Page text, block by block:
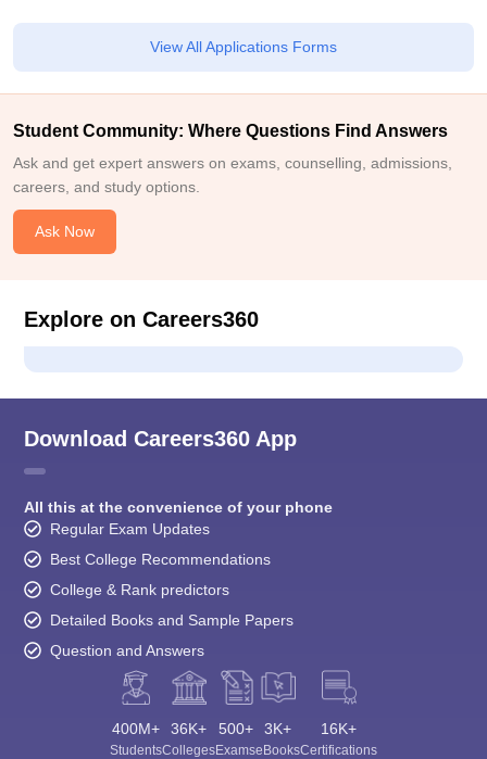
View All Applications Forms
Student Community: Where Questions Find Answers
Ask and get expert answers on exams, counselling, admissions,
careers, and study options.
Ask Now
Explore on Careers360
Download Careers360 App
All this at the convenience of your phone
Regular Exam Updates
Best College Recommendations
College & Rank predictors
Detailed Books and Sample Papers
Question and Answers
400M+
Students
36K+
Colleges
500+
Exams
3K+
eBooks
16K+
Certifications